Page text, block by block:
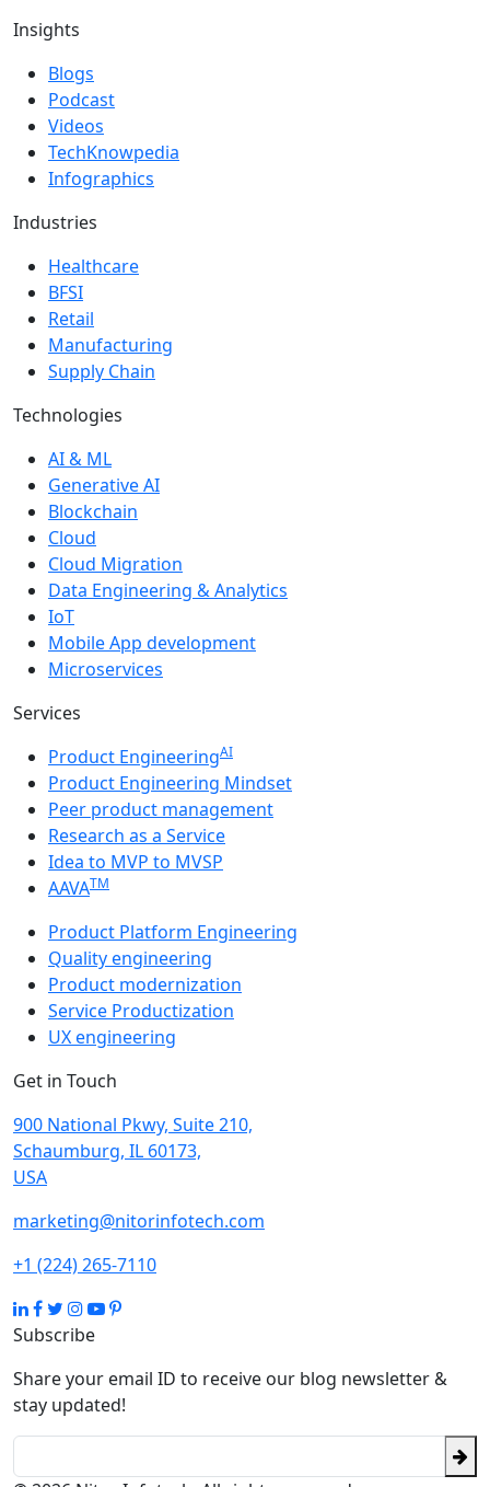
Insights
Blogs
Podcast
Videos
TechKnowpedia
Infographics
Industries
Healthcare
BFSI
Retail
Manufacturing
Supply Chain
Technologies
AI & ML
Generative AI
Blockchain
Cloud
Cloud Migration
Data Engineering & Analytics
IoT
Mobile App development
Microservices
Services
Product EngineeringAI
Product Engineering Mindset
Peer product management
Research as a Service
Idea to MVP to MVSP
AAVATM
Product Platform Engineering
Quality engineering
Product modernization
Service Productization
UX engineering
Get in Touch
900 National Pkwy, Suite 210,
Schaumburg, IL 60173,
USA
marketing@nitorinfotech.com
+1 (224) 265-7110
Subscribe
Share your email ID to receive our blog newsletter &
stay updated!